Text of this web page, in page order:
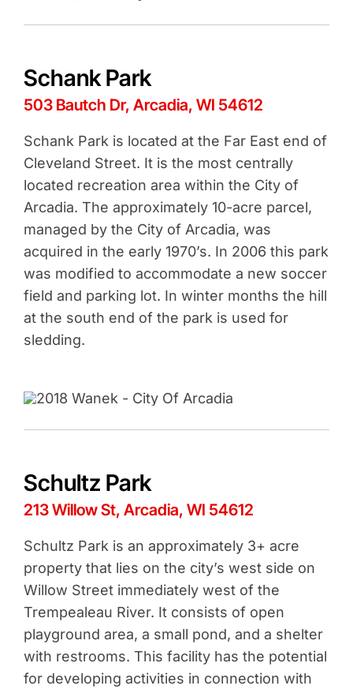
Schank Park
503 Bautch Dr, Arcadia, WI 54612
Schank Park is located at the Far East end of
Cleveland Street. It is the most centrally
located recreation area within the City of
Arcadia. The approximately 10-acre parcel,
managed by the City of Arcadia, was
acquired in the early 1970’s. In 2006 this park
was modified to accommodate a new soccer
field and parking lot. In winter months the hill
at the south end of the park is used for
sledding.
Schultz Park
213 Willow St, Arcadia, WI 54612
Schultz Park is an approximately 3+ acre
property that lies on the city’s west side on
Willow Street immediately west of the
Trempealeau River. It consists of open
playground area, a small pond, and a shelter
with restrooms. This facility has the potential
for developing activities in connection with